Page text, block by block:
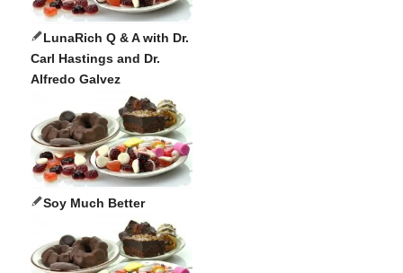
LunaRich Q & A with Dr.
Carl Hastings and Dr.
Alfredo Galvez
Soy Much Better